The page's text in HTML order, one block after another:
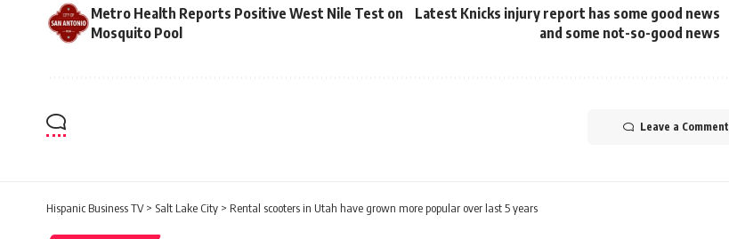
Metro Health Reports Positive West Nile Test on
Mosquito Pool
Latest Knicks injury report has some good news
and some not-so-good news
Leave a Comment
Hispanic Business TV> Salt Lake City > Rental scooters in Utah have grown more popular over last 5 years